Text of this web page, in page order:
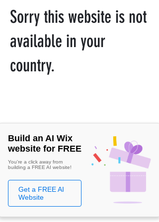
Sorry this website is not
available in your
country.
Build an AI Wix
website for FREE
You're a click away from
building a FREE AI website!
Get a FREE AI
Website